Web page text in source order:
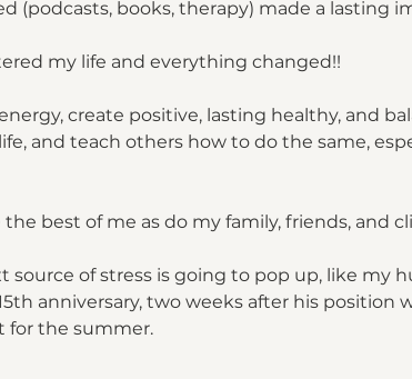
(podcasts, books, therapy) made a lasting
my life and everything changed!!
create positive, lasting healthy, and
and teach others how to do the same,
best of me as do my family, friends, and
source of stress is going to pop up, like my
anniversary, two weeks after his position
for the summer.